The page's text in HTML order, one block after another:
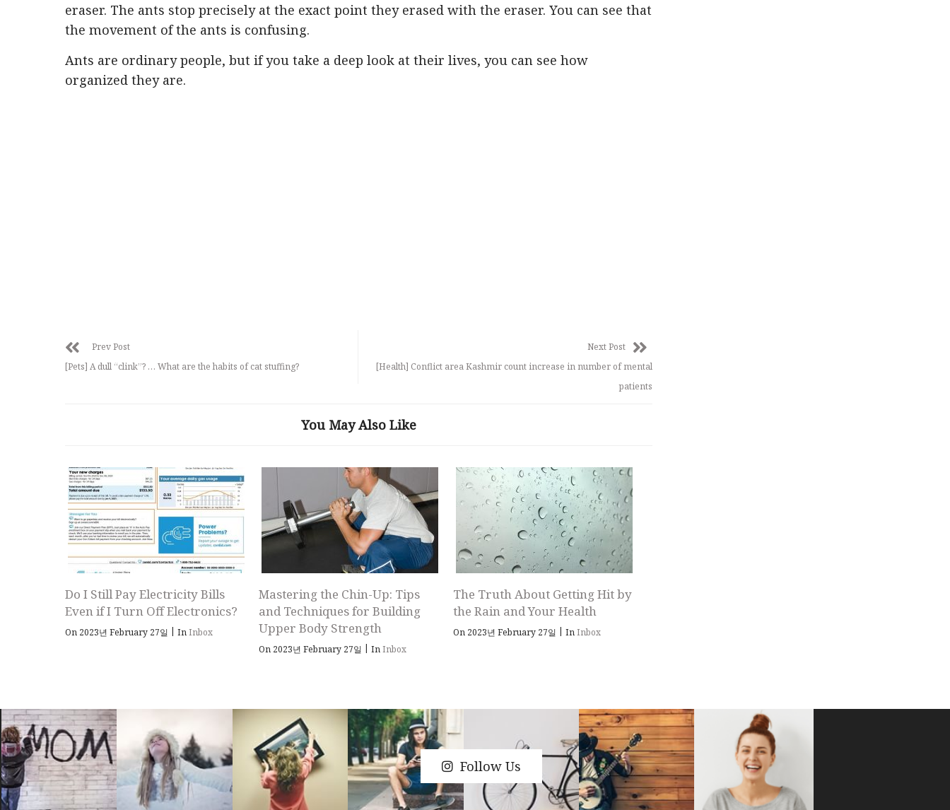
eraser. The ants stop precisely at the exact point they erased with the eraser. You can see that
the movement of the ants is confusing.
Ants are ordinary people, but if you take a deep look at their lives, you can see how
organized they are.
Prev Post
[Pets] A dull “clink”? … What are the habits of cat stuffing?
Next Post
[Health] Conflict area Kashmir count increase in number of mental
patients
You May Also Like
Do I Still Pay Electricity Bills
Even if I Turn Off Electronics?
On 2023년 February 27일 | InInbox
Mastering the Chin-Up: Tips
and Techniques for Building
Upper Body Strength
On 2023년 February 27일 | InInbox
The Truth About Getting Hit by
the Rain and Your Health
On 2023년 February 27일 | InInbox
Follow Us